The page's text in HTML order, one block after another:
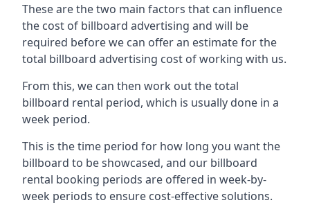
These are the two main factors that can influence
the cost of billboard advertising and will be
required before we can offer an estimate for the
total billboard advertising cost of working with us.
From this, we can then work out the total
billboard rental period, which is usually done in a
week period.
This is the time period for how long you want the
billboard to be showcased, and our billboard
rental booking periods are offered in week-by-
week periods to ensure cost-effective solutions.